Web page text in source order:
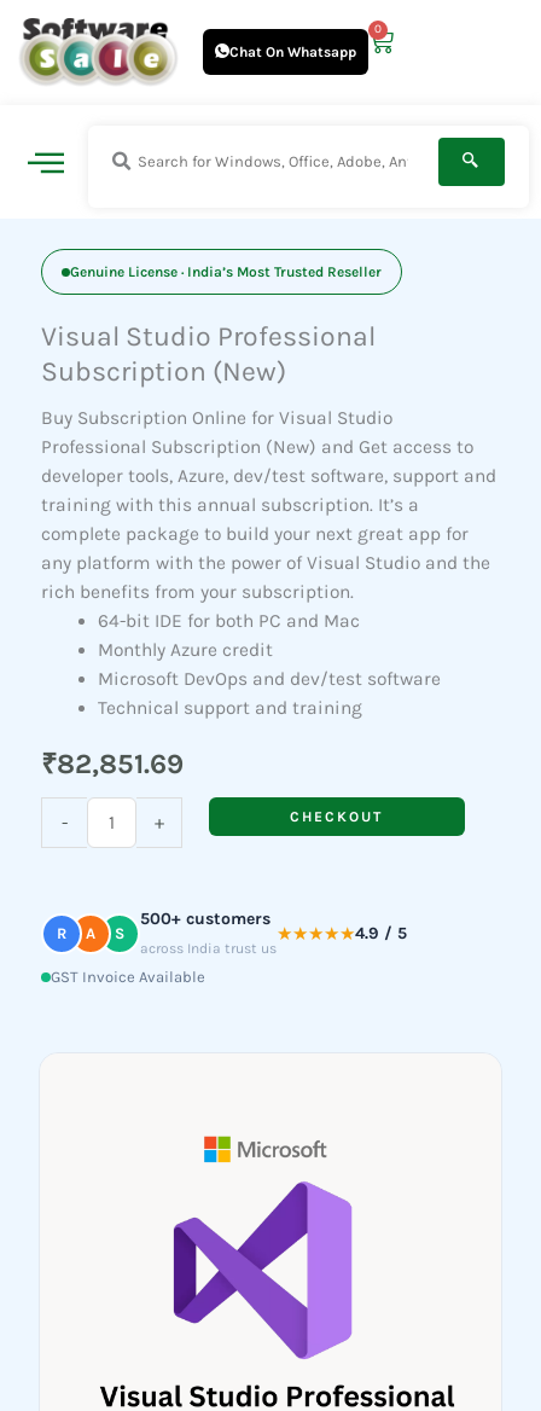
Skip
content
Chat On Whatsapp
0
Cart
Genuine License · India’s Most Trusted Reseller
Visual Studio Professional
Subscription (New)
Buy Subscription Online for Visual Studio
Professional Subscription (New) and Get access to
developer tools, Azure, dev/test software, support and
training with this annual subscription. It’s a
complete package to build your next great app for
any platform with the power of Visual Studio and the
rich benefits from your subscription.
64-bit IDE for both PC and Mac
Monthly Azure credit
Microsoft DevOps and dev/test software
Technical support and training
₹82,851.69
-
Studio
(New)
quantity
+ CHECKOUT
R A S
500+ customers
across India trust us
★★★★★4.9 / 5
GST Invoice Available